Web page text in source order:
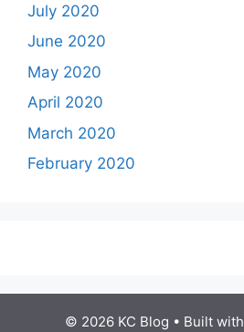
July 2020
June 2020
May 2020
April 2020
March 2020
February 2020
© 2026 KC Blog • Built with